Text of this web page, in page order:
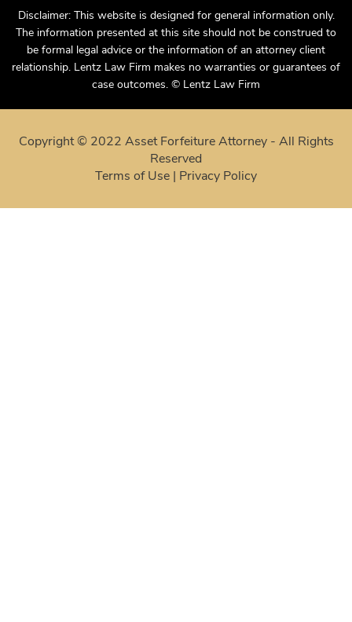
Disclaimer: This website is designed for general information only.
The information presented at this site should not be construed to
be formal legal advice or the information of an attorney client
relationship. Lentz Law Firm makes no warranties or guarantees of
Copyright © 2022 Asset Forfeiture Attorney - All Rights
Reserved